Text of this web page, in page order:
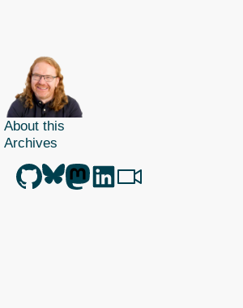
About this
Archives